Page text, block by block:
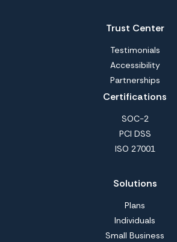
Trust Center
Testimonials
Accessibility
Partnerships
Certifications
SOC-2
PCI DSS
ISO 27001
Solutions
Plans
Individuals
Small Business